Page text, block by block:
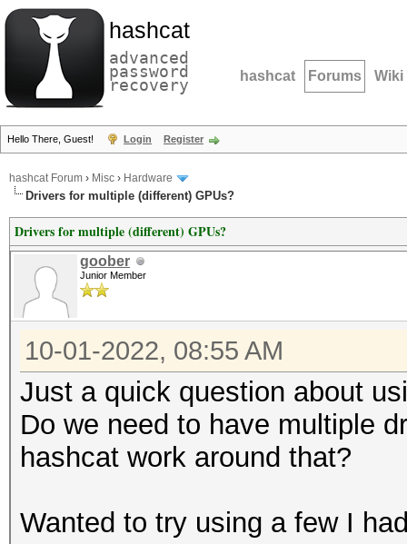
hashcat
advanced
password
recovery hashcat Forums Wiki
Hello There, Guest! Login Register
hashcat Forum › Misc › Hardware
Drivers for multiple (different) GPUs?
Drivers for multiple (different) GPUs?
goober
Junior Member
10-01-2022, 08:55 AM
Just a quick question about
Do we need to have multiple
hashcat work around that?
Wanted to try using a few I